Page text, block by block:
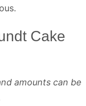
Cake
amounts can be